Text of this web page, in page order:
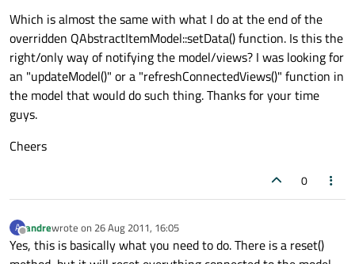
Which is almost the same with what I do at the end of the
overridden QAbstractItemModel::setData() function. Is this the
right/only way of notifying the model/views? I was looking for
an "updateModel()" or a "refreshConnectedViews()" function in
the model that would do such thing. Thanks for your time
guys.
Cheers
0
A
Offline
andrewrote on 26 Aug 2011, 16:05
last edited by
Yes, this is basically what you need to do. There is a reset()